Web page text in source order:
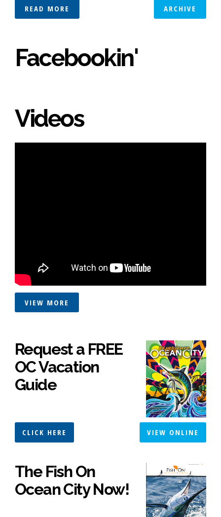
READ MORE ARCHIVE
Facebookin'
Videos
VIEW MORE
Request a FREE
OC Vacation
Guide
CLICK HERE VIEW ONLINE
The Fish On
Ocean City Now!